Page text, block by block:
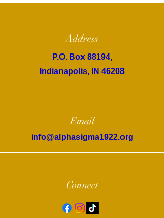
Address
P.O. Box 88194,
Indianapolis, IN 46208
Email
info@alphasigma1922.org
Connect